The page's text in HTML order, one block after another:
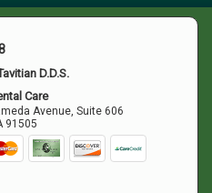
D.D.S.
Care
Avenue, Suite 606
91505